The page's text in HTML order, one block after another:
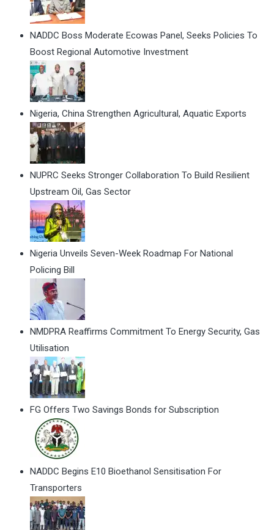
NADDC Boss Moderate Ecowas Panel, Seeks Policies To
Boost Regional Automotive Investment
Nigeria, China Strengthen Agricultural, Aquatic Exports
NUPRC Seeks Stronger Collaboration To Build Resilient
Upstream Oil, Gas Sector
Nigeria Unveils Seven-Week Roadmap For National
Policing Bill
NMDPRA Reaffirms Commitment To Energy Security, Gas
Utilisation
FG Offers Two Savings Bonds for Subscription
NADDC Begins E10 Bioethanol Sensitisation For
Transporters